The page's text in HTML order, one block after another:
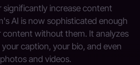
significantly increase content
AI is now sophisticated enough
content without them. It analyzes
caption, your bio, and even
and videos.